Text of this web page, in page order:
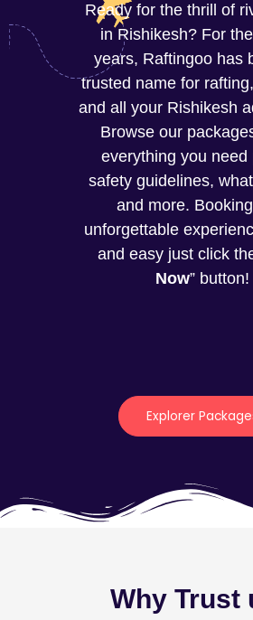
Ready for the thrill of
in Rishikesh? For
years, Raftingoo has
trusted name for
and all your Rishikesh
Browse our
everything you need
safety guidelines,
and more.
unforgettable
and easy just click
Now” button!
Explorer
Why Trust